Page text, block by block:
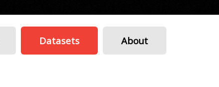
Datasets About